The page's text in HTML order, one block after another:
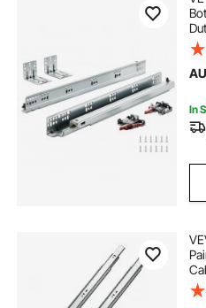
side mounted railing detail
under mount drawers
mounted liquor cabinet
pool deck mounted stair
side server cabinet
In